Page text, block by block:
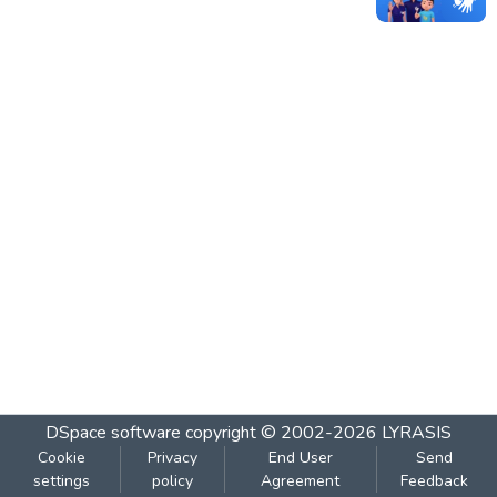
DSpace software copyright © 2002-2026 LYRASIS
Cookie
settings
Privacy
policy
End User
Agreement
Send
Feedback